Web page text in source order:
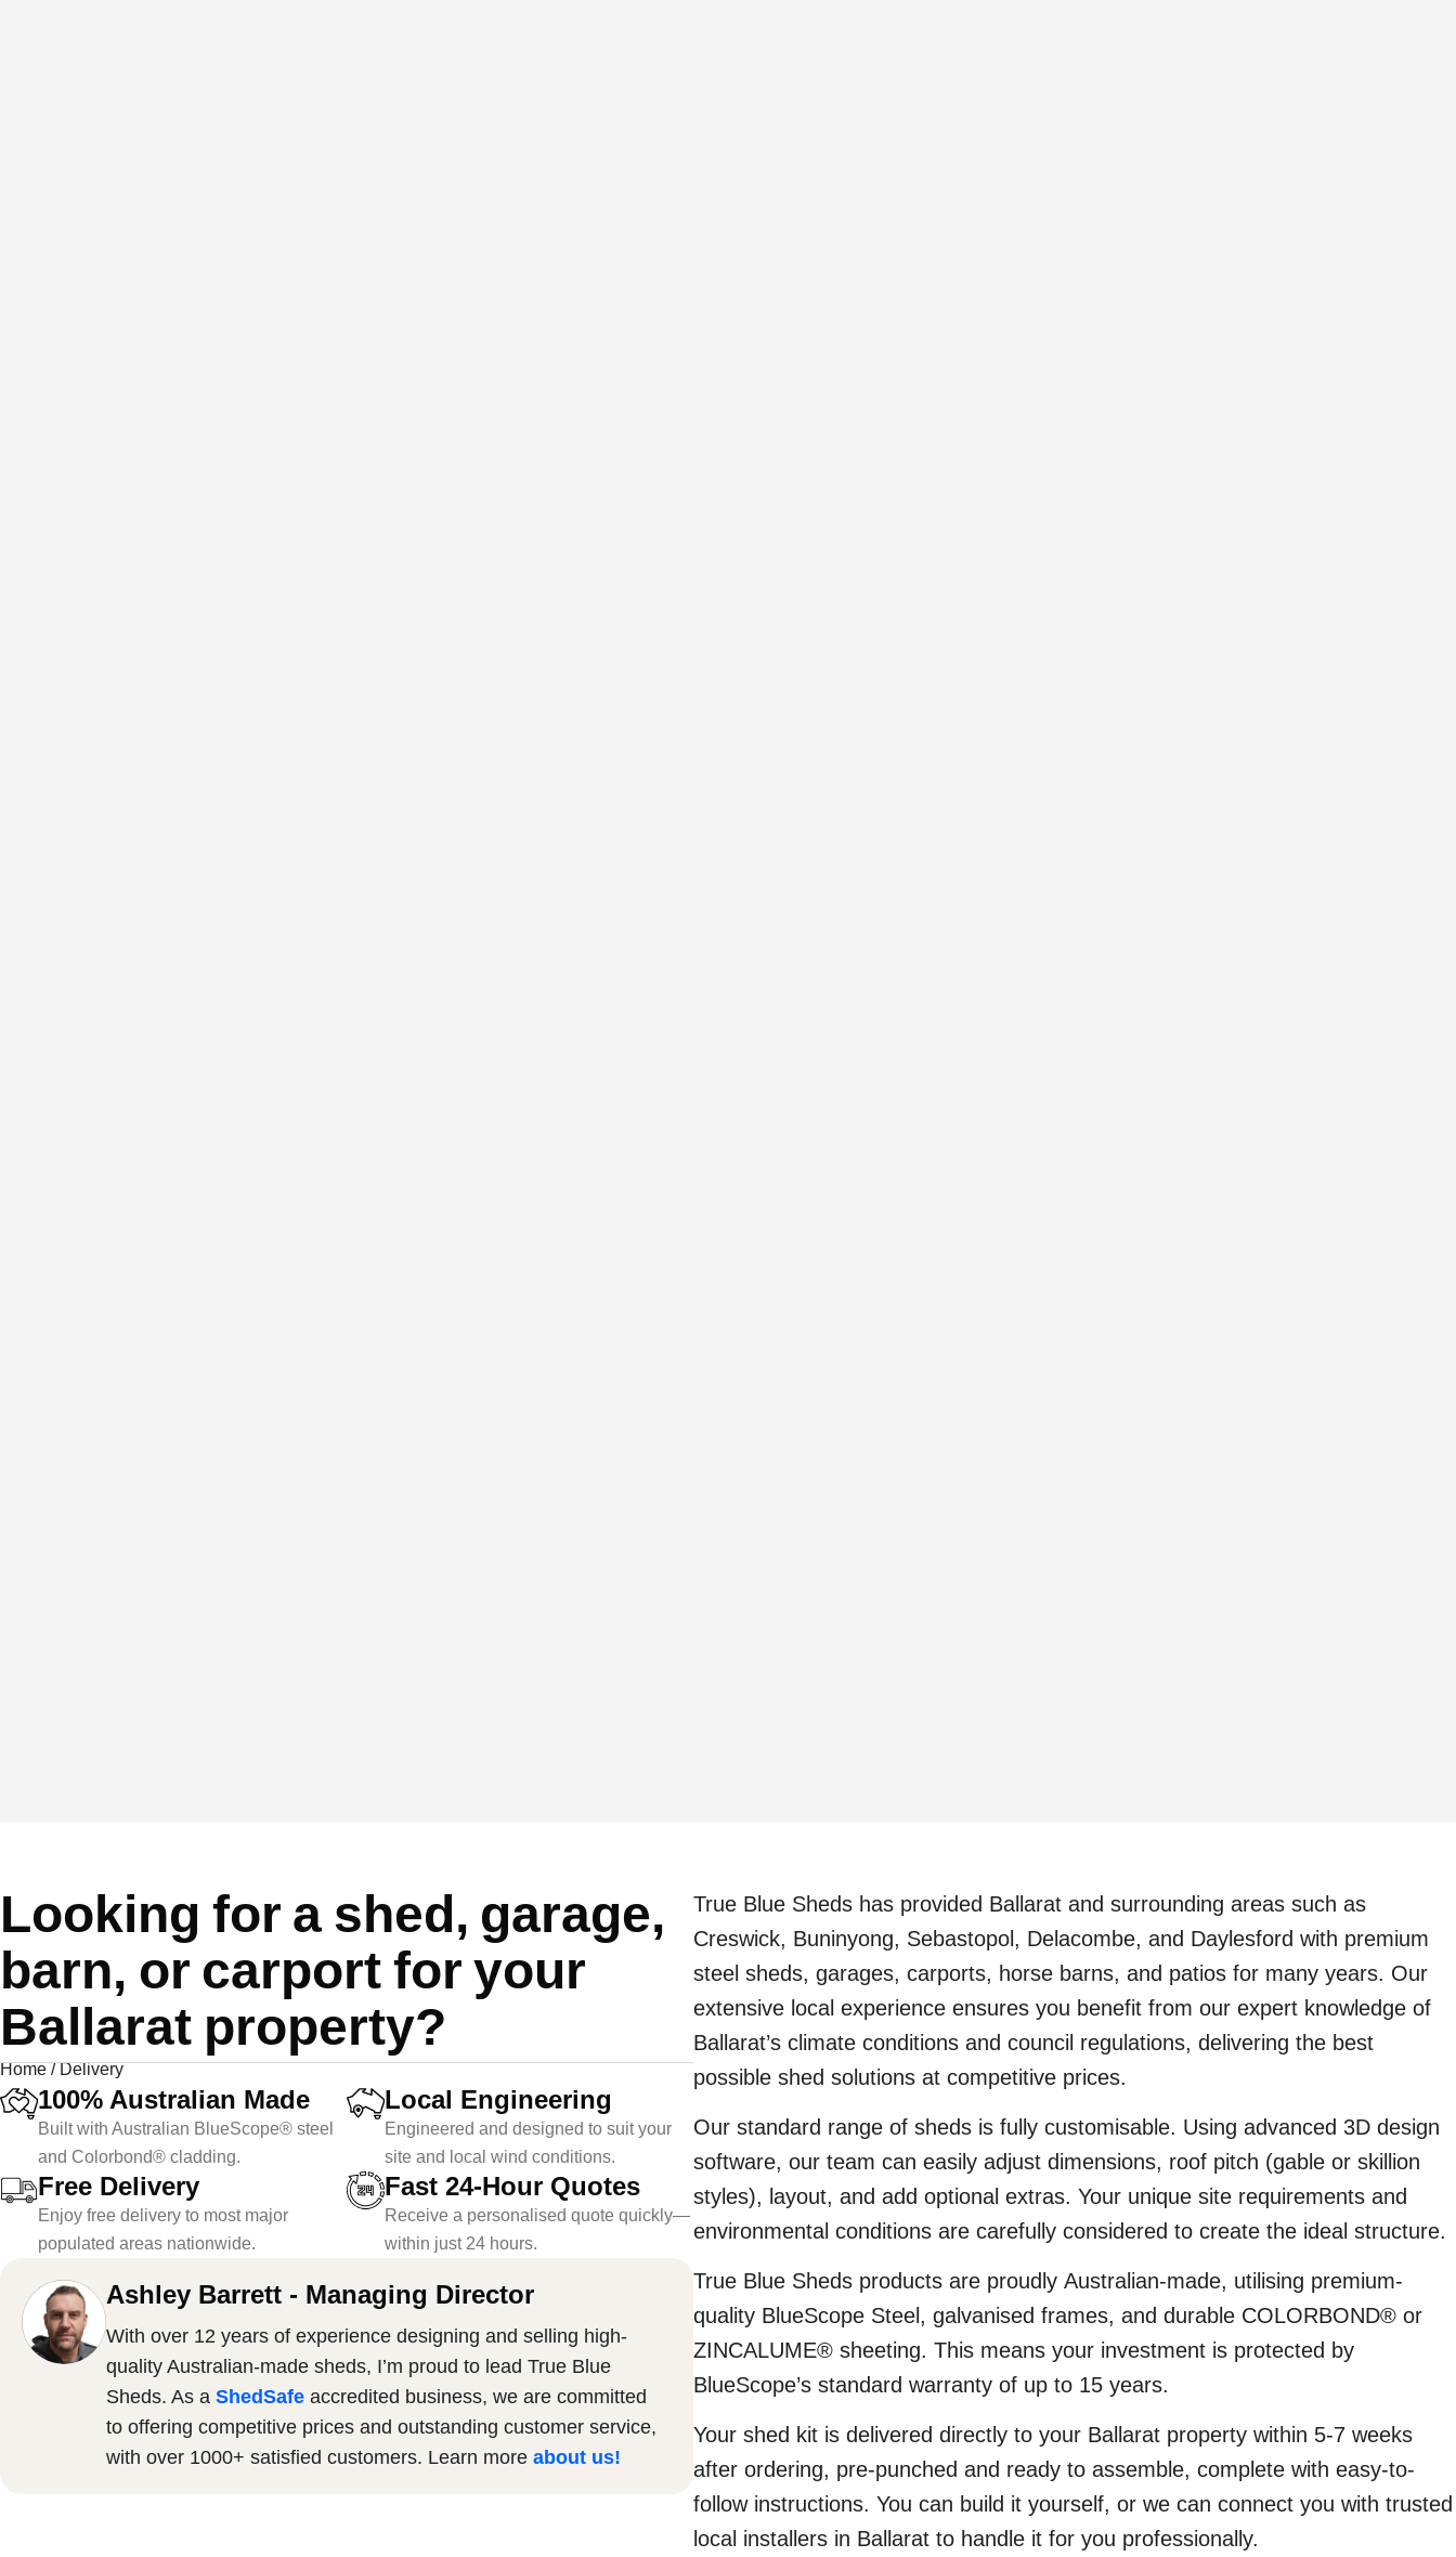
Looking for a shed, garage,
barn, or carport for your
Ballarat property?
Home/Delivery
100% Australian Made
Built with Australian BlueScope® steel
and Colorbond® cladding.
Local Engineering
Engineered and designed to suit your
site and local wind conditions.
Free Delivery
Enjoy free delivery to most major
populated areas nationwide.
Fast 24-Hour Quotes
Receive a personalised quote quickly—
within just 24 hours.
Ashley Barrett - Managing Director
With over 12 years of experience designing and selling high-
quality Australian-made sheds, I’m proud to lead True Blue
Sheds. As aShedSafe accredited business, we are committed
to offering competitive prices and outstanding customer service,
with over 1000+ satisfied customers. Learn moreabout us!
True Blue Sheds has provided Ballarat and surrounding areas such as
Creswick, Buninyong, Sebastopol, Delacombe, and Daylesford with premium
steel sheds, garages, carports, horse barns, and patios for many years. Our
extensive local experience ensures you benefit from our expert knowledge of
Ballarat’s climate conditions and council regulations, delivering the best
possible shed solutions at competitive prices.
Our standard range of sheds is fully customisable. Using advanced 3D design
software, our team can easily adjust dimensions, roof pitch (gable or skillion
styles), layout, and add optional extras. Your unique site requirements and
environmental conditions are carefully considered to create the ideal structure.
True Blue Sheds products are proudly Australian-made, utilising premium-
quality BlueScope Steel, galvanised frames, and durable COLORBOND® or
ZINCALUME® sheeting. This means your investment is protected by
BlueScope’s standard warranty of up to 15 years.
Your shed kit is delivered directly to your Ballarat property within 5-7 weeks
after ordering, pre-punched and ready to assemble, complete with easy-to-
follow instructions. You can build it yourself, or we can connect you with trusted
local installers in Ballarat to handle it for you professionally.